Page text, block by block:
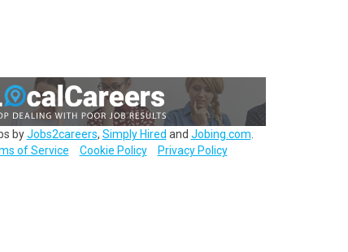
byJobs2careers, Simply Hired and Jobing.com
of Service
Cookie Policy Privacy Policy